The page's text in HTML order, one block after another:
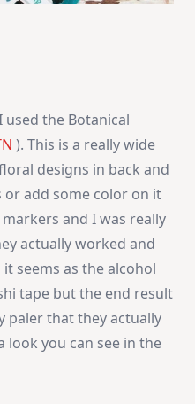
the Botanical
). This is a really wide
designs in back and
or add some color on it
and I was really
actually worked and
seems as the alcohol
tape but the end result
paler that they actually
look you can see in the